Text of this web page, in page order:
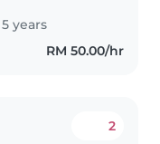
working at an
in Laos. I
degree in
years
RM 50.00/hr
2